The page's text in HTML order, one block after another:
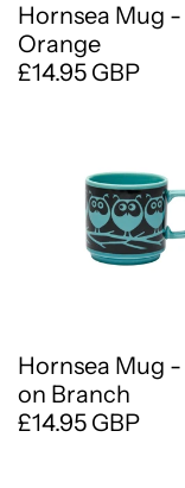
Hornsea Mug
Orange
£14.95 GBP
Hornsea Mug
on Branch
£14.95 GBP